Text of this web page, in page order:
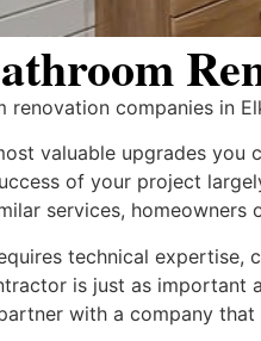
companies in
valuable upgrades
of your project
services,
technical expertise,
is just as
with a company